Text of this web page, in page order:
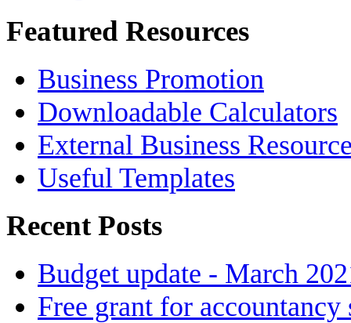
Featured Resources
Business Promotion
Downloadable Calculators
External Business
Useful Templates
Recent Posts
Budget update - March
Free grant for accountancy